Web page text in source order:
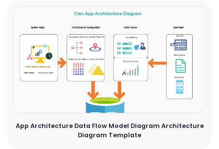
App Architecture Data Flow Model Diagram Architecture
Diagram Template